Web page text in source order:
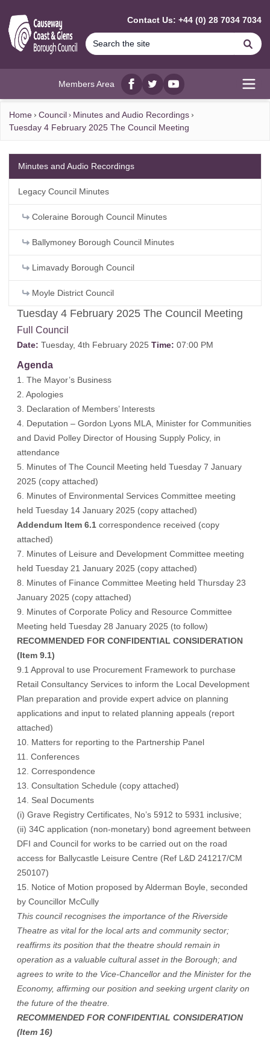
Contact Us: +44 (0) 28 7034 7034
Members Area
Facebook
twitterYouTube
Home Council
Minutes and Audio Recordings
Tuesday 4 February 2025 The Council Meeting
Tuesday 4 February 2025 The Council Meeting
Full Council
Date: Tuesday, 4th February 2025 Time: 07:00 PM
Agenda
1. The Mayor’s Business
2. Apologies
3. Declaration of Members’ Interests
4. Deputation – Gordon Lyons MLA, Minister for Communities
and David Polley Director of Housing Supply Policy, in
attendance
5. Minutes of The Council Meeting held Tuesday 7 January
2025 (copy attached)
6. Minutes of Environmental Services Committee meeting
held Tuesday 14 January 2025 (copy attached)
Addendum Item 6.1 correspondence received (copy
attached)
7. Minutes of Leisure and Development Committee meeting
held Tuesday 21 January 2025 (copy attached)
8. Minutes of Finance Committee Meeting held Thursday 23
January 2025 (copy attached)
9. Minutes of Corporate Policy and Resource Committee
Meeting held Tuesday 28 January 2025 (to follow)
RECOMMENDED FOR CONFIDENTIAL CONSIDERATION
(Item 9.1)
9.1 Approval to use Procurement Framework to purchase
Retail Consultancy Services to inform the Local Development
Plan preparation and provide expert advice on planning
applications and input to related planning appeals (report
attached)
10. Matters for reporting to the Partnership Panel
11. Conferences
12. Correspondence
13. Consultation Schedule (copy attached)
14. Seal Documents
(i) Grave Registry Certificates, No’s 5912 to 5931 inclusive;
(ii) 34C application (non-monetary) bond agreement between
DFI and Council for works to be carried out on the road
access for Ballycastle Leisure Centre (Ref L&D 241217/CM
250107)
15. Notice of Motion proposed by Alderman Boyle, seconded
by Councillor McCully
This council recognises the importance of the Riverside
Theatre as vital for the local arts and community sector;
reaffirms its position that the theatre should remain in
operation as a valuable cultural asset in the Borough; and
agrees to write to the Vice-Chancellor and the Minister for the
Economy, affirming our position and seeking urgent clarity on
the future of the theatre.
RECOMMENDED FOR CONFIDENTIAL CONSIDERATION
(Item 16)
Minutes and Audio Recordings
Legacy Council Minutes
Coleraine Borough Council Minutes
Ballymoney Borough Council Minutes
Limavady Borough Council
Moyle District Council